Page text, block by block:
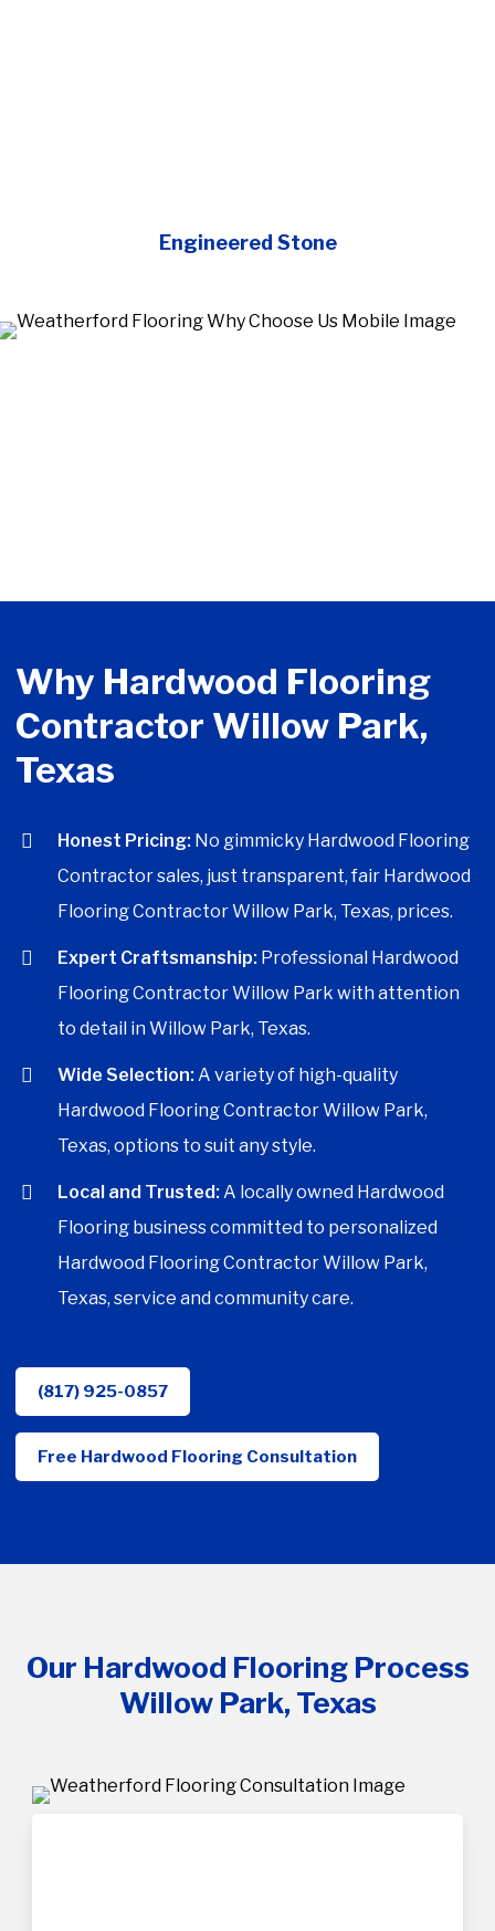
Engineered Stone
Why Hardwood Flooring
Contractor Willow Park,
Texas
Honest Pricing: No gimmicky Hardwood Flooring
Contractor sales, just transparent, fair Hardwood
Flooring Contractor Willow Park, Texas, prices.
Expert Craftsmanship: Professional Hardwood
Flooring Contractor Willow Park with attention
to detail in Willow Park, Texas.
Wide Selection:A variety of high-quality
Hardwood Flooring Contractor Willow Park,
Texas, options to suit any style.
Local and Trusted:A locally owned Hardwood
Flooring business committed to personalized
Hardwood Flooring Contractor Willow Park,
Texas, service and community care.
(817) 925-0857
Free Hardwood Flooring Consultation
Our Hardwood Flooring Process
Willow Park, Texas